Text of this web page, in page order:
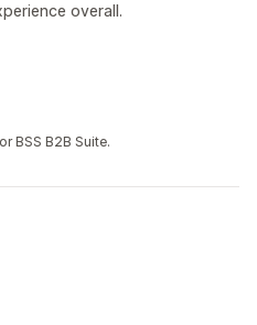
overall.
BSS B2B Suite.